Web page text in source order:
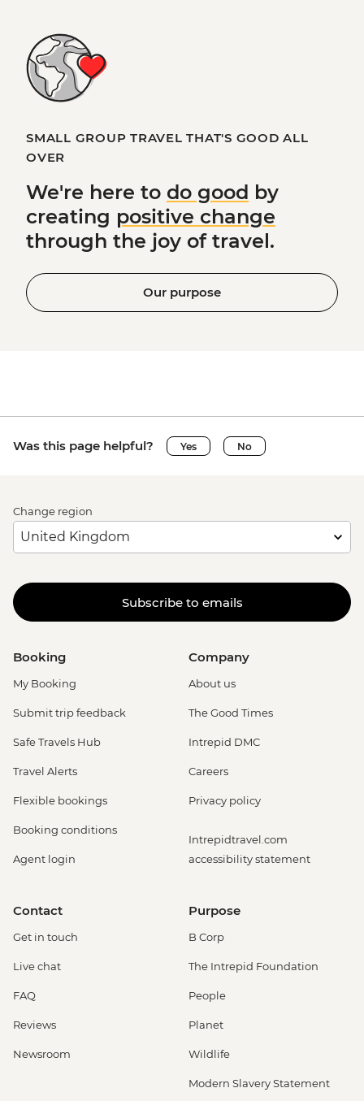
SMALL GROUP TRAVEL THAT'S GOOD ALL
OVER
We're here to do good by
creating positive change
through the joy of travel.
Our purpose
Was this page helpful? Yes No
Change region
Subscribe to emails
Booking
My Booking
Submit trip feedback
Safe Travels Hub
Travel Alerts
Flexible bookings
Booking conditions
Agent login
Company
About us
The Good Times
Intrepid DMC
Careers
Privacy policy
Intrepidtravel.com
accessibility statement
Contact
Get in touch
Live chat
FAQ
Reviews
Newsroom
Purpose
B Corp
The Intrepid Foundation
People
Planet
Wildlife
Modern Slavery Statement